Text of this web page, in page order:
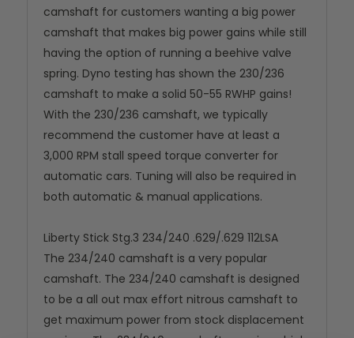
camshaft for customers wanting a big power
camshaft that makes big power gains while still
having the option of running a beehive valve
spring. Dyno testing has shown the 230/236
camshaft to make a solid 50-55 RWHP gains!
With the 230/236 camshaft, we typically
recommend the customer have at least a
3,000 RPM stall speed torque converter for
automatic cars. Tuning will also be required in
both automatic & manual applications.
Liberty Stick Stg.3 234/240 .629/.629 112LSA
The 234/240 camshaft is a very popular
camshaft. The 234/240 camshaft is designed
to be a all out max effort nitrous camshaft to
get maximum power from stock displacement